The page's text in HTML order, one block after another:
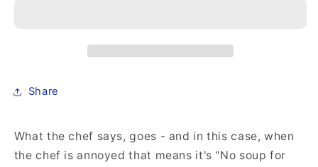
Share
What the chef says, goes - and in this case, when
the chef is annoyed that means it's "No soup for